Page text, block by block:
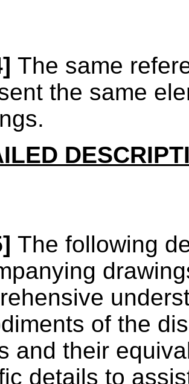
The same
the same
The following
of the
and their
details to